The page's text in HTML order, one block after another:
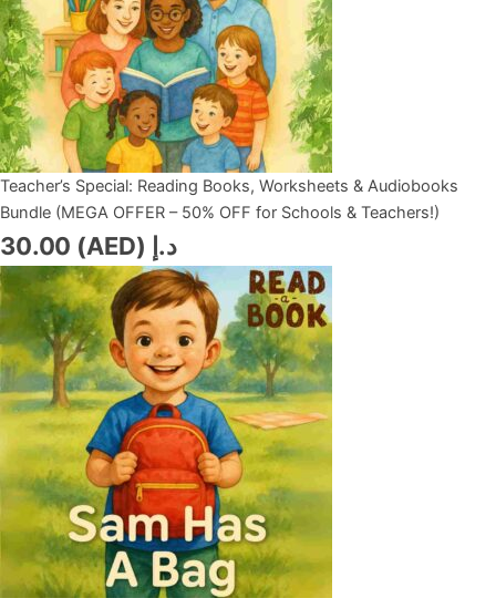
Teacher’s Special: Reading Books, Worksheets & Audiobooks
Bundle (MEGA OFFER – 50% OFF for Schools & Teachers!)
د.إ (AED)